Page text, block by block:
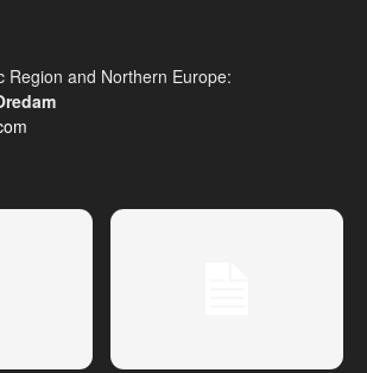
Region and Northern Europe: